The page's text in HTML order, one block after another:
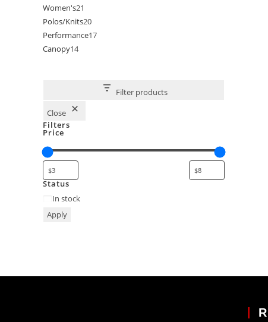
Women's21
Polos/Knits20
Performance17
Canopy14
Filter products
Close
Filters
Price
Status
In stock
Apply